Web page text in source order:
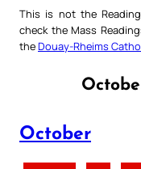
This is not the
check the Mass
theDouay-Rheims
October